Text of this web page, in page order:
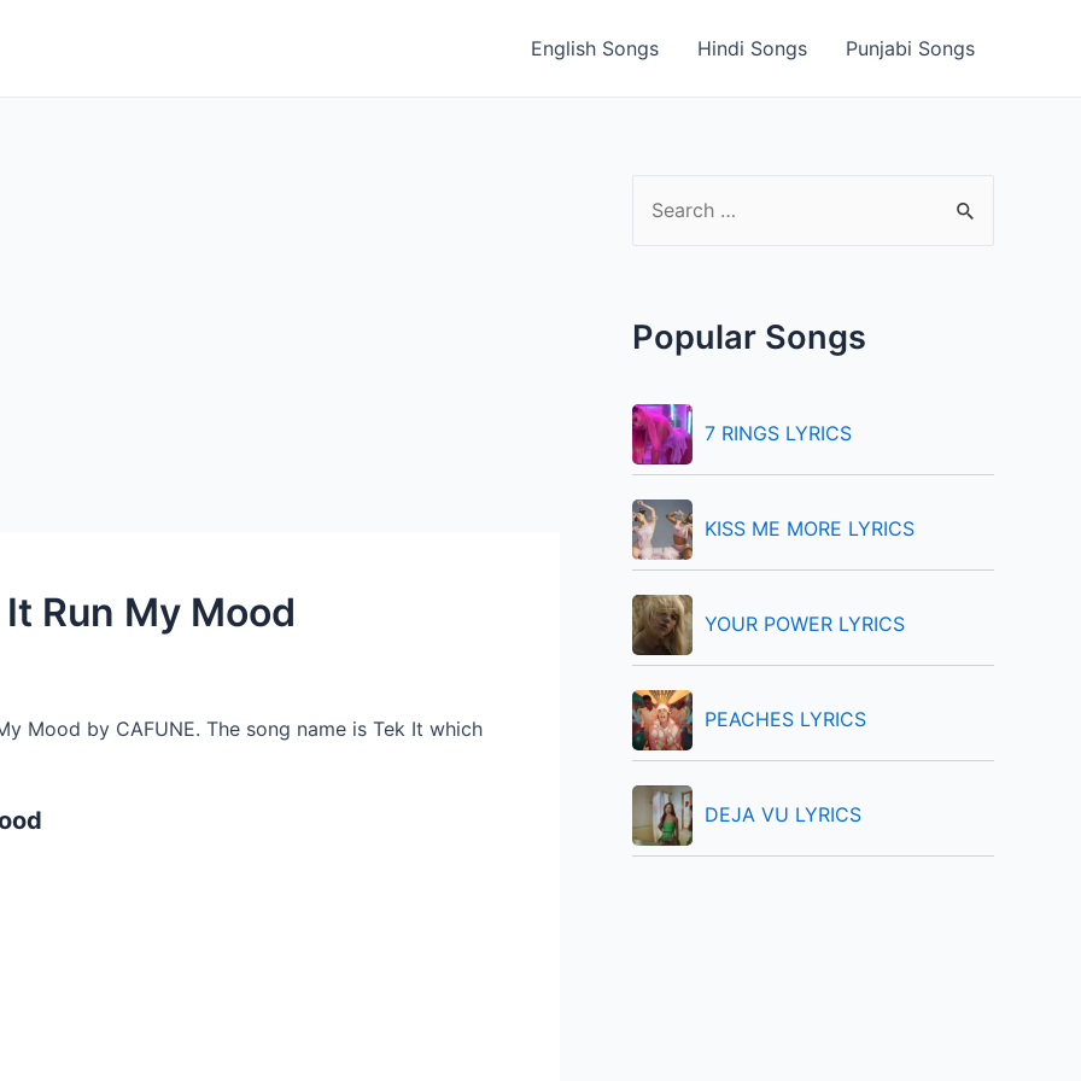
English Songs Hindi Songs Punjabi Songs
Run My Mood
Mood by CAFUNE. The song name is Tek It which
c
f
o
r
:
Popular Songs
7 RINGS LYRICS
KISS ME MORE LYRICS
YOUR POWER LYRICS
PEACHES LYRICS
DEJA VU LYRICS